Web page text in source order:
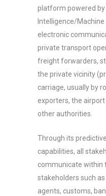
platform powered by
Intelligence/
electronic
private transport
freight forwarders,
the private vicinity
carriage, usually by
exporters, the
other authorities.
Through its
capabilities, all
communicate within
stakeholders such
agents, customs,